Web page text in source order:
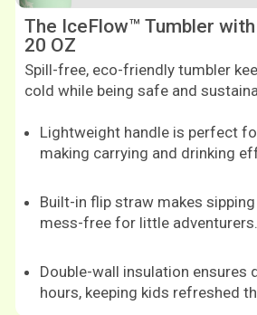
The IceFlow™ Tumbler
20 OZ
Spill-free, eco-friendly tumbler
cold while being safe and
Lightweight handle is perfect
making carrying and drinking
Built-in flip straw makes sipping
mess-free for little adventurers.
Double-wall insulation ensures
hours, keeping kids refreshed